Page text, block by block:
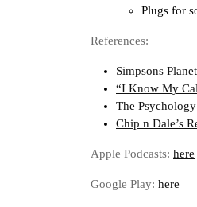
Plugs for
References:
Simpsons
“I Know My
The
Chip n Dale’s
Apple Podcasts: here
Google Play: here